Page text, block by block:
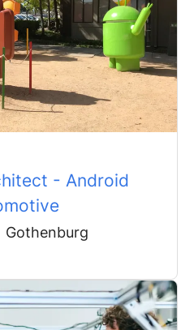
- Android
Gothenburg